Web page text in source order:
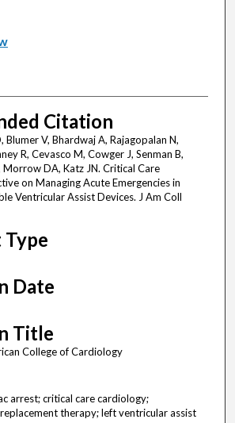
Citation
Blumer V, Bhardwaj A, Rajagopalan N,
R, Cevasco M, Cowger J, Senman B,
Morrow DA, Katz JN. Critical Care
on Managing Acute Emergencies in
Ventricular Assist Devices. J Am Coll
Date
Title
College of Cardiology
arrest; critical care cardiology;
therapy; left ventricular assist